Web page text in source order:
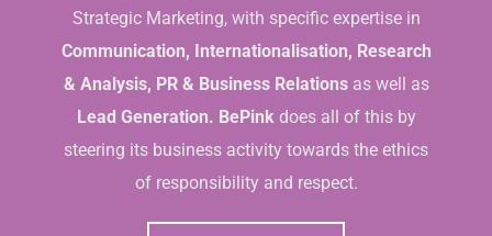
Lead Generation.BePinkdoes all of this by
steering its business activity towards the ethics
of responsibility and respect.
DISCOVER BEPINK